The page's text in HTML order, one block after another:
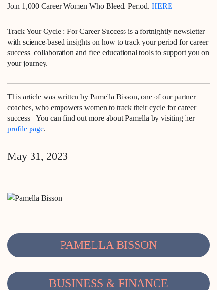
Join 1,000 Career Women Who Bleed. Period. HERE
Track Your Cycle : For Career Success is a fortnightly newsletter
with science-based insights on how to track your period for career
success, collaboration and free educational tools to support you on
your journey.
This article was written by Pamella Bisson, one of our partner
coaches, who empowers women to track their cycle for career
success. You can find out more about Pamella by visiting her
profile page.
May 31, 2023
PAMELLA BISSON
BUSINESS & FINANCE